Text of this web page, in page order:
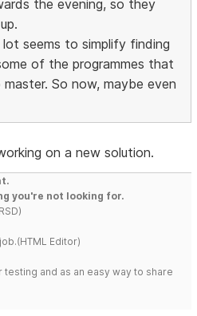
the evening, so they
seems to simplify finding
of the programmes that
So now, maybe even
on a new solution.
you're not looking for.
Editor)
and as an easy way to share